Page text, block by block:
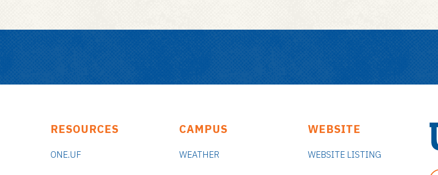
n
RESOURCES
ONE.UF
CAMPUS
WEATHER
WEBSITE
WEBSITE LISTING